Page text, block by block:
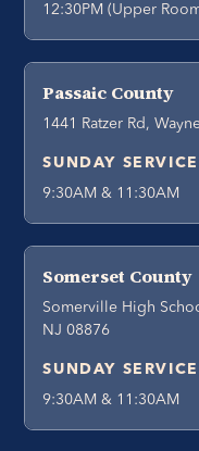
12:30PM (Upper
Passaic County
1441 Ratzer Rd,
SUNDAY
9:30AM & 11:30AM
Somerset County
Somerville High
NJ 08876
SUNDAY
9:30AM & 11:30AM